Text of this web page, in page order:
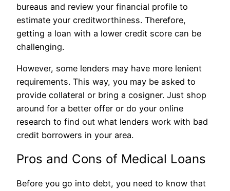
bureaus and review your financial profile to
estimate your creditworthiness. Therefore,
getting a loan with a lower credit score can be
challenging.
However, some lenders may have more lenient
requirements. This way, you may be asked to
provide collateral or bring a cosigner. Just shop
around for a better offer or do your online
research to find out what lenders work with bad
credit borrowers in your area.
Pros and Cons of Medical Loans
Before you go into debt, you need to know that